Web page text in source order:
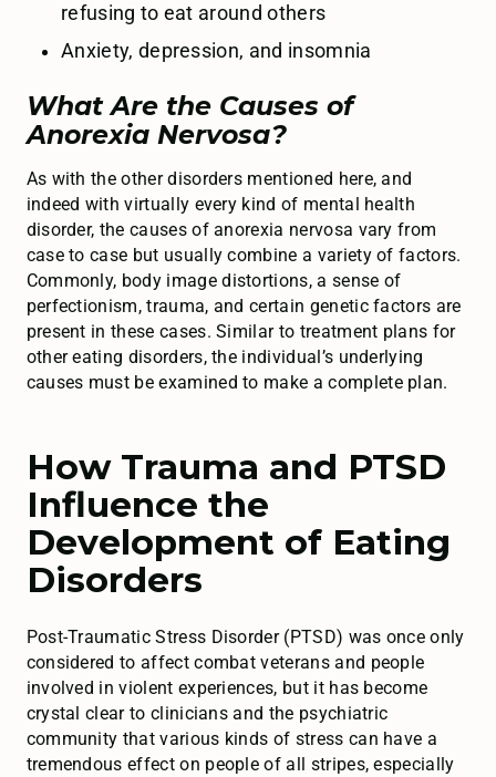
refusing to eat around others
Anxiety, depression, and insomnia
What Are the Causes of
Anorexia Nervosa?
As with the other disorders mentioned here, and
indeed with virtually every kind of mental health
disorder, the causes of anorexia nervosa vary from
case to case but usually combine a variety of factors.
Commonly, body image distortions, a sense of
perfectionism, trauma, and certain genetic factors are
present in these cases. Similar to treatment plans for
other eating disorders, the individual’s underlying
causes must be examined to make a complete plan.
How Trauma and PTSD
Influence the
Development of Eating
Disorders
Post-Traumatic Stress Disorder (PTSD) was once only
considered to affect combat veterans and people
involved in violent experiences, but it has become
crystal clear to clinicians and the psychiatric
community that various kinds of stress can have a
tremendous effect on people of all stripes, especially